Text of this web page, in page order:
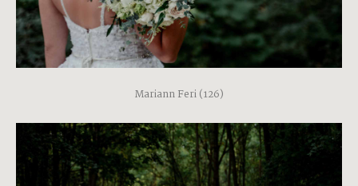
Mariann Feri (126)